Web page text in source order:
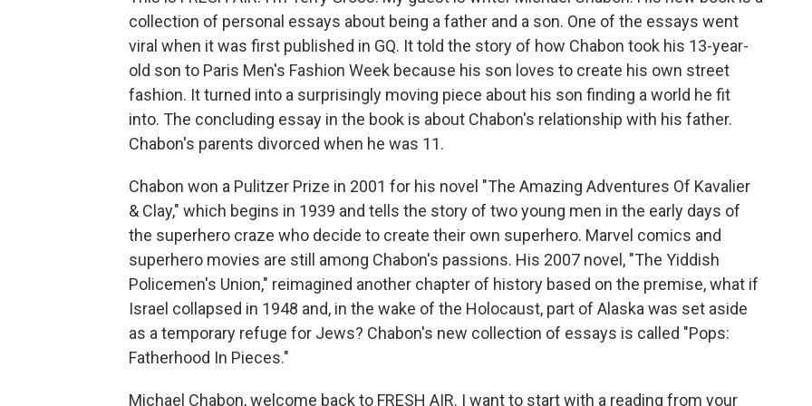
collection of personal essays about being a father and a son. One of the essays went
viral when it was first published in GQ. It told the story of how Chabon took his 13-year-
old son to Paris Men's Fashion Week because his son loves to create his own street
fashion. It turned into a surprisingly moving piece about his son finding a world he fit
into. The concluding essay in the book is about Chabon's relationship with his father.
Chabon's parents divorced when he was 11.
Chabon won a Pulitzer Prize in 2001 for his novel "The Amazing Adventures Of Kavalier
& Clay," which begins in 1939 and tells the story of two young men in the early days of
the superhero craze who decide to create their own superhero. Marvel comics and
superhero movies are still among Chabon's passions. His 2007 novel, "The Yiddish
Policemen's Union," reimagined another chapter of history based on the premise, what if
Israel collapsed in 1948 and, in the wake of the Holocaust, part of Alaska was set aside
as a temporary refuge for Jews? Chabon's new collection of essays is called "Pops:
Fatherhood In Pieces."
Michael Chabon, welcome back to FRESH AIR. I want to start with a reading from your